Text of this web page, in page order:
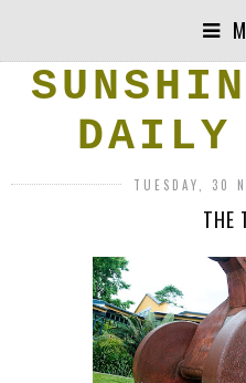
DAILY
TUESDAY, 30
THE